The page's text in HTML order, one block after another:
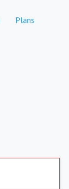
Plans